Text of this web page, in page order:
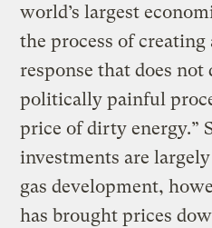
world’s largest
the process of creating
response that does not
politically painful
price of dirty energy.”
investments are
gas development,
has brought prices